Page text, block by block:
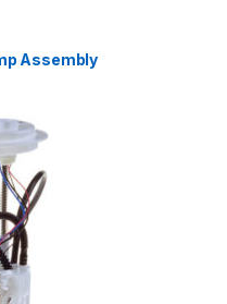
Assembly